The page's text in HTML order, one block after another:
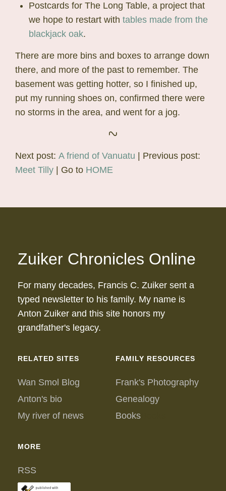
Postcards for The Long Table, a project that
we hope to restart with tables made from the
blackjack oak.
There are more bins and boxes to arrange down
there, and more of the past to remember. The
basement was getting hotter, so I finished up,
put my running shoes on, confirmed there were
no storms in the area, and went for a jog.
Next post: A friend of Vanuatu | Previous post:
Meet Tilly | Go to HOME
Zuiker Chronicles Online
For many decades, Francis C. Zuiker sent a
typed newsletter to his family. My name is
Anton Zuiker and this site honors my
grandfather's legacy.
RELATED SITES
Wan Smol Blog
Anton's bio
My river of news
FAMILY RESOURCES
Frank's Photography
Genealogy
Books
MORE
RSS